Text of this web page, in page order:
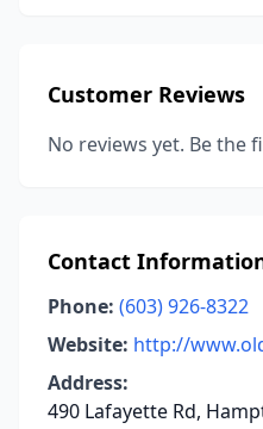
Customer Reviews
No reviews yet. Be the
Contact
Phone: (603) 926-8322
Website: http://
Address:
490 Lafayette Rd,